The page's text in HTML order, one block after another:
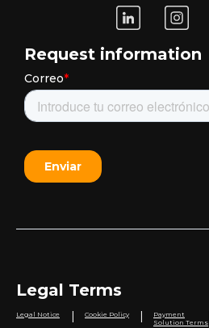
Request information
Legal Terms
Legal Notice Cookie Policy
Payment
Solution Terms